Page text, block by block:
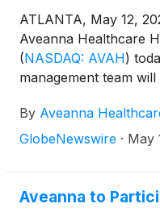
ATLANTA, May 12,
Aveanna Healthcare
(NASDAQ: AVAH)
management team
June 2, 2026.
CST and will also host
presentation by
By Aveanna
GlobeNewswire · May
Aveanna to